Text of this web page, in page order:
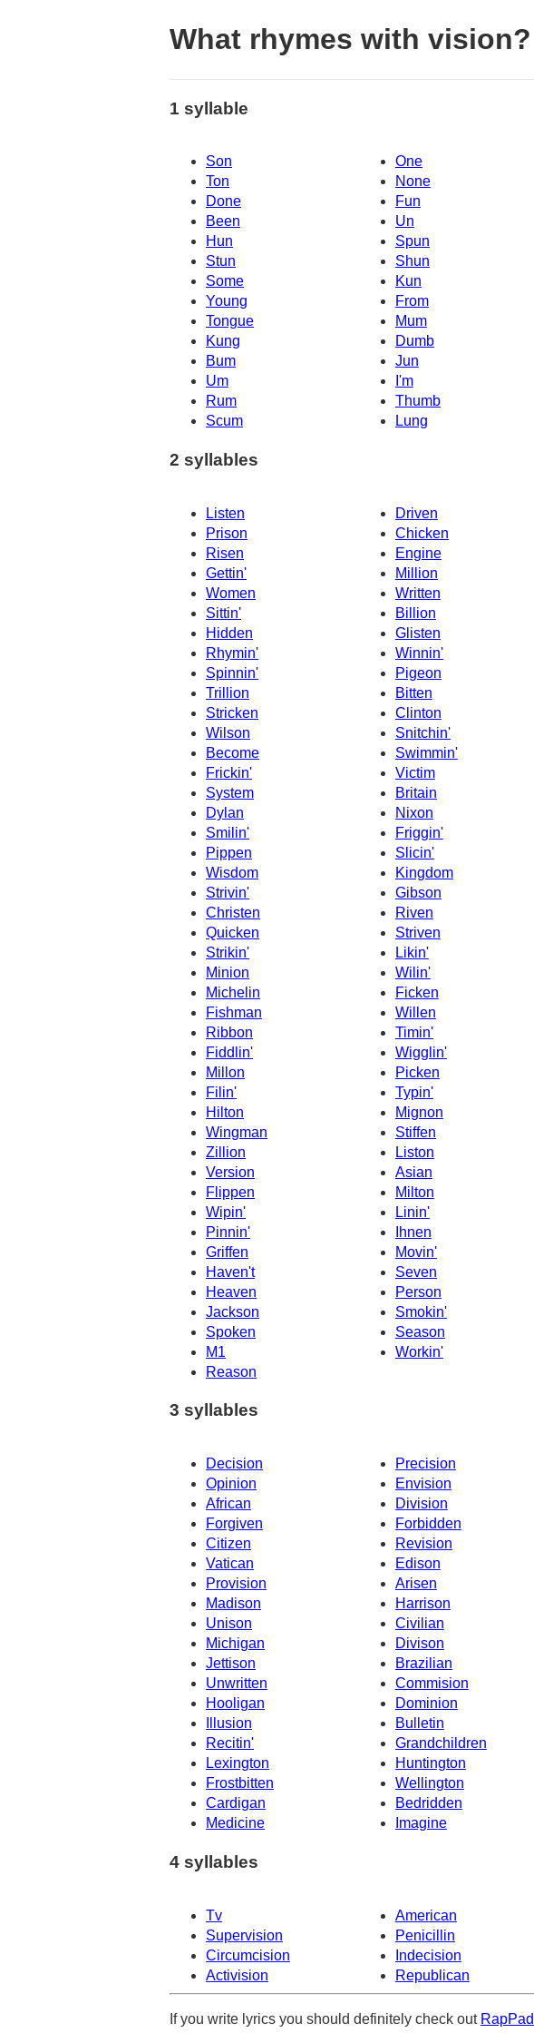
What rhymes with vision?
1 syllable
Son One
Ton
None
Done
Fun
Been
Un
Hun
Spun
Stun
Shun
Some
Kun
Young
From
Tongue
Mum
Kung
Dumb
Bum
Jun
Um
I'm
Rum
Thumb
Scum Lung
2 syllables
Listen Driven
Prison
Chicken
Risen
Engine
Gettin'
Million
Women
Written
Sittin'
Billion
Hidden
Glisten
Rhymin'
Winnin'
Spinnin'
Pigeon
Trillion
Bitten
Stricken
Clinton
Wilson
Snitchin'
Become
Swimmin'
Frickin'
Victim
System
Britain
Dylan
Nixon
Smilin'
Friggin'
Pippen
Slicin'
Wisdom
Kingdom
Strivin'
Gibson
Christen
Riven
Quicken
Striven
Strikin'
Likin'
Minion
Wilin'
Michelin
Ficken
Fishman
Willen
Ribbon
Timin'
Fiddlin'
Wigglin'
Millon
Picken
Filin'
Typin'
Hilton
Mignon
Wingman
Stiffen
Zillion
Liston
Version
Asian
Flippen
Milton
Wipin'
Linin'
Pinnin'
Ihnen
Griffen
Movin'
Haven't
Seven
Heaven
Person
Jackson
Smokin'
Spoken
Season
M1
Workin'
Reason
3 syllables
Decision Precision
Opinion
Envision
African
Division
Forgiven
Forbidden
Citizen
Revision
Vatican
Edison
Provision
Arisen
Madison
Harrison
Unison
Civilian
Michigan
Divison
Jettison
Brazilian
Unwritten
Commision
Hooligan
Dominion
Illusion
Bulletin
Recitin'
Grandchildren
Lexington
Huntington
Frostbitten
Wellington
Cardigan
Bedridden
Medicine
Imagine
4 syllables
Tv American
Supervision
Penicillin
Circumcision
Indecision
Activision
Republican
If you write lyrics you should definitely check out RapPad